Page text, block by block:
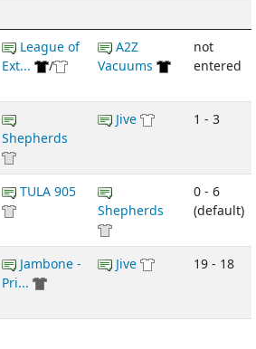
League of
Ext...
/
A2Z
Vacuums
not
entered
Shepherds
Jive 1 - 3
TULA 905
Shepherds
0 - 6
(default)
Jambone -
Pri...
Jive 19 - 18